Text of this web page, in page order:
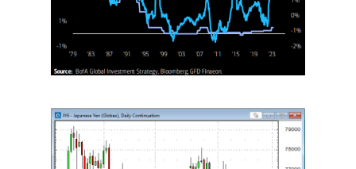
Videos &
Contact
Subscribe